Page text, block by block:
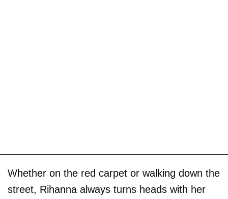
Whether on the red carpet or walking down the
street, Rihanna always turns heads with her